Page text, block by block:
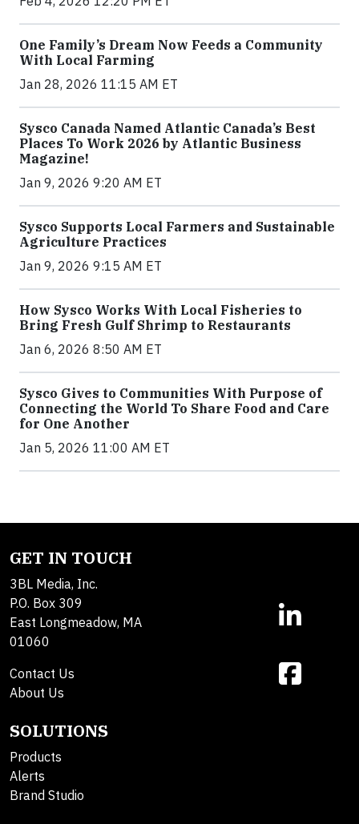
One Family’s Dream Now Feeds a Community
With Local Farming
Jan 28, 2026 11:15 AM ET
Sysco Canada Named Atlantic Canada’s Best
Places To Work 2026 by Atlantic Business
Magazine!
Jan 9, 2026 9:20 AM ET
Sysco Supports Local Farmers and Sustainable
Agriculture Practices
Jan 9, 2026 9:15 AM ET
How Sysco Works With Local Fisheries to
Bring Fresh Gulf Shrimp to Restaurants
Jan 6, 2026 8:50 AM ET
Sysco Gives to Communities With Purpose of
Connecting the World To Share Food and Care
for One Another
Jan 5, 2026 11:00 AM ET
GET IN TOUCH
3BL Media, Inc.
P.O. Box 309
East Longmeadow, MA
01060
Contact Us
About Us
SOLUTIONS
Products
Alerts
Brand Studio